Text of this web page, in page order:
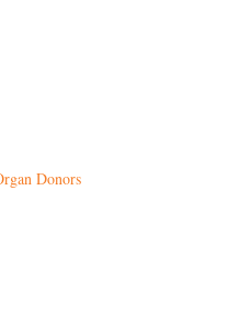
Donors